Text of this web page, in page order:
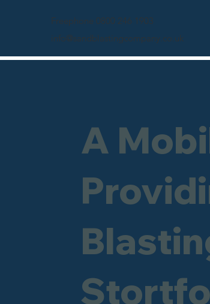
Freephone 0800 246 1903
info@sandblastingcompany.co.uk
A